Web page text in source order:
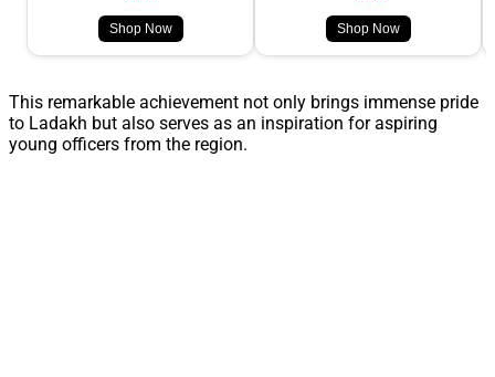
Shop Now Shop Now
This remarkable achievement not only brings immense pride
to Ladakh but also serves as an inspiration for aspiring
young officers from the region.